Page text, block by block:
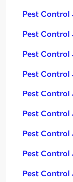
Pest Control
Pest Control
Pest Control
Pest Control
Pest Control
Pest Control
Pest Control
Pest Control
Pest Control